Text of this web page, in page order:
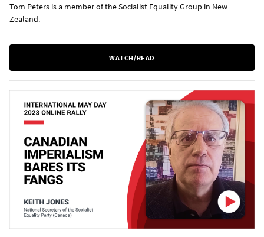
Tom Peters is a member of the Socialist Equality Group in New
Zealand.
WATCH/READ